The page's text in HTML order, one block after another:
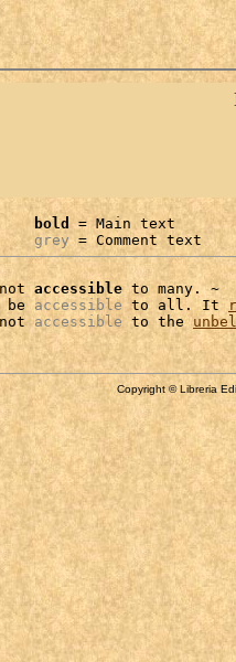
bold = Main text
grey = Comment text
accessible to many. ~
accessible to all. It
accessible to the
Copyright © Libreria